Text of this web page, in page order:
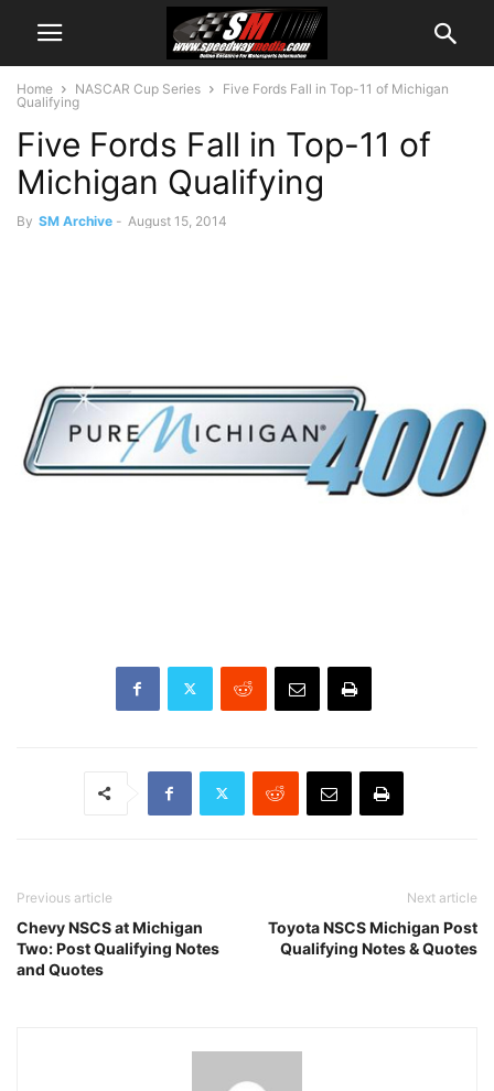
Home NASCAR Cup Series
Five Fords Fall in Top-11 of Michigan
Qualifying
Five Fords Fall in Top-11 of
Michigan Qualifying
By SM Archive - August 15, 2014
Previous article
Chevy NSCS at Michigan
Two: Post Qualifying Notes
and Quotes
Next article
Toyota NSCS Michigan Post
Qualifying Notes & Quotes